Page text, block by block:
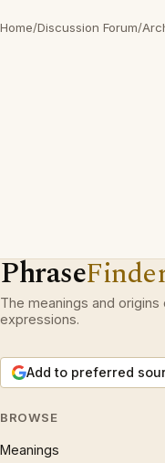
Home/Discussion Forum/
Phrase
The meanings and
expressions.
Add to preferred
BROWSE
Meanings